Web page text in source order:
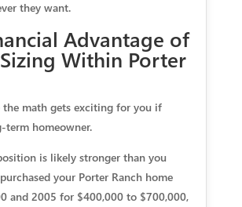
they want.
Advantage of
Within Porter
the math gets exciting for you if
term homeowner.
is likely stronger than you
your Porter Ranch home
and 2005 for $400,000 to $700,000,